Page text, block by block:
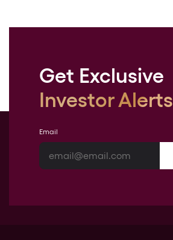
Get Exclusive
Investor Alerts
Email